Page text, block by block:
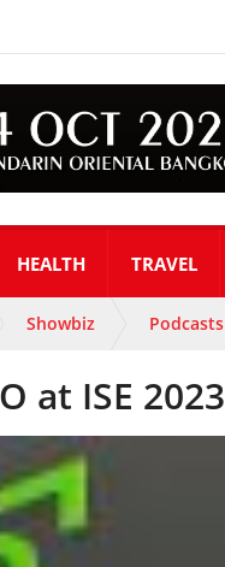
HEALTH TRAVEL
Showbiz Podcasts
at ISE 2023